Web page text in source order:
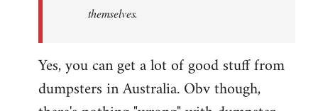
themselves.
Yes, you can get a lot of good stuff from
dumpsters in Australia. Obv though,